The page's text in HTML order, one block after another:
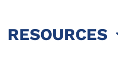
RESOURCES